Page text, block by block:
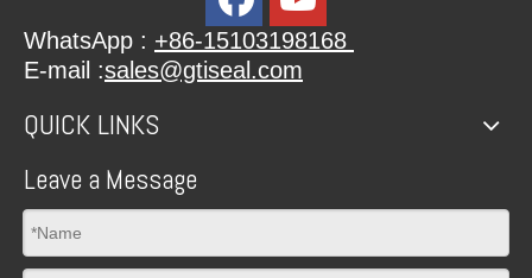
WhatsApp : +86-15103198168
E-mail :sales@gtiseal.com
QUICK LINKS
Leave a Message